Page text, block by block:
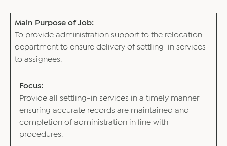
Main Purpose of Job:
To provide administration support to the relocation
department to ensure delivery of settling-in services
to assignees.
Focus:
Provide all settling-in services in a timely manner
ensuring accurate records are maintained and
completion of administration in line with
procedures.